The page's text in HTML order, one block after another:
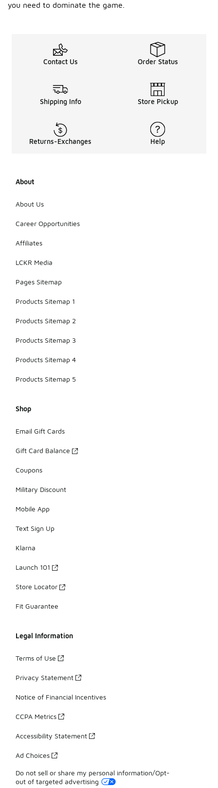
you need to dominate the game.
Contact Us Order Status
Shipping Info Store Pickup
Returns-Exchanges Help
About
About Us
Career Opportunities
Affiliates
LCKR Media
Pages Sitemap
Products Sitemap 1
Products Sitemap 2
Products Sitemap 3
Products Sitemap 4
Products Sitemap 5
Shop
Email Gift Cards
Gift Card Balance
Coupons
Military Discount
Mobile App
Text Sign Up
Klarna
Launch 101
Store Locator
Fit Guarantee
Legal Information
Terms of Use
Privacy Statement
Notice of Financial Incentives
CCPA Metrics
Accessibility Statement
Ad Choices
Do not sell or share my personal information/Opt-
out of targeted advertising